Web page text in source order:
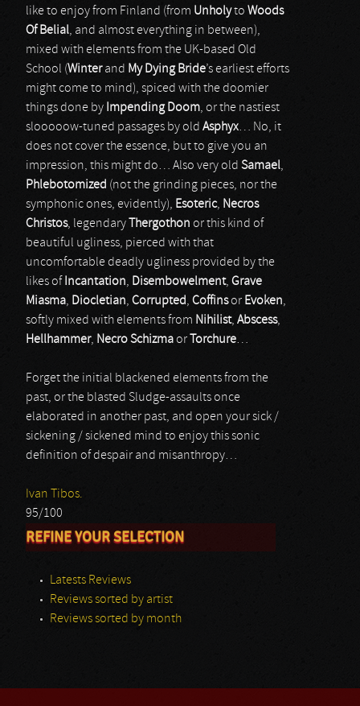
like to enjoy from Finland (from Unholyto Woods
Of Belial, and almost everything in between),
mixed with elements from the UK-based Old
School (Winterand My Dying Bride’s earliest efforts
might come to mind), spiced with the doomier
things done by Impending Doom, or the nastiest
slooooow-tuned passages by old Asphyx… No, it
does not cover the essence, but to give you an
impression, this might do… Also very old Samael,
Phlebotomized (not the grinding pieces, nor the
symphonic ones, evidently), Esoteric, Necros
Christos, legendary Thergothon or this kind of
beautiful ugliness, pierced with that
uncomfortable deadly ugliness provided by the
likes of Incantation, Disembowelment, Grave
Miasma, Diocletian, Corrupted, Coffinsor Evoken,
softly mixed with elements from Nihilist, Abscess,
Hellhammer, Necro Schizmaor Torchure…
Forget the initial blackened elements from the
past, or the blasted Sludge-assaults once
elaborated in another past, and open your sick /
sickening / sickened mind to enjoy this sonic
definition of despair and misanthropy…
Ivan Tibos.
95/100
REFINE YOUR SELECTION
Latests Reviews
Reviews sorted by artist
Reviews sorted by month